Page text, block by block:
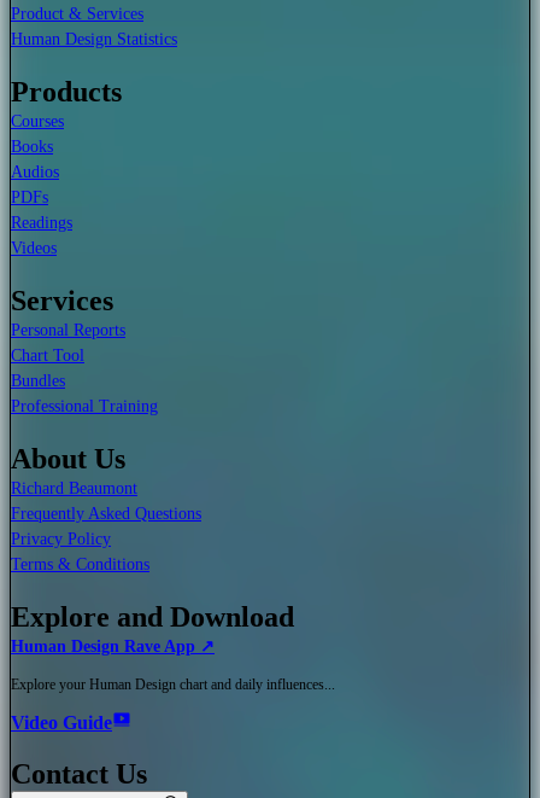
Product & Services
Human Design Statistics
Products
Courses
Books
Audios
PDFs
Readings
Videos
Services
Personal Reports
Chart Tool
Bundles
Professional Training
About Us
Richard Beaumont
Frequently Asked Questions
Privacy Policy
Terms & Conditions
Explore and Download
Human Design Rave App ↗
Explore your Human Design chart and daily influences...
Video Guide
Contact Us